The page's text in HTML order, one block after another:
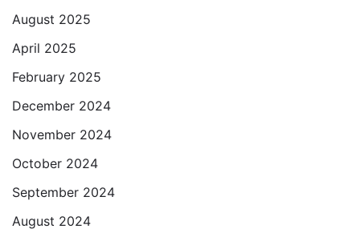
August 2025
April 2025
February 2025
December 2024
November 2024
October 2024
September 2024
August 2024